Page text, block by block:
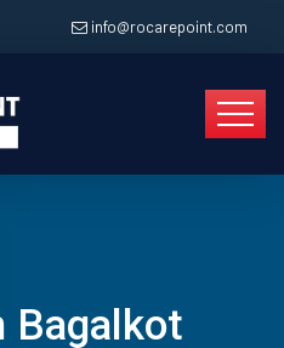
info@rocarepoint.com
Bagalkot